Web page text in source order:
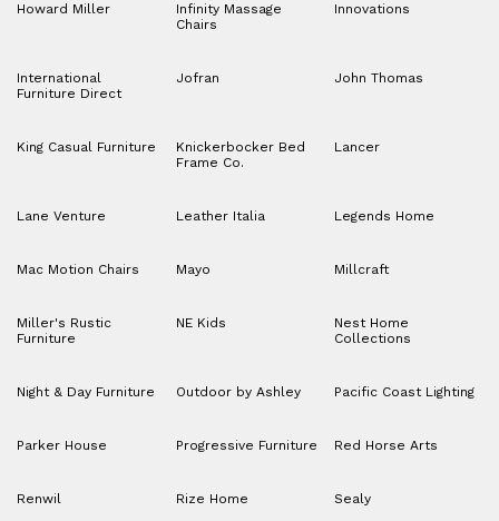
Howard Miller
Infinity Massage
Chairs
Innovations
International
Furniture Direct
Jofran John Thomas
King Casual Furniture
Knickerbocker Bed
Frame Co.
Lancer
Lane Venture Leather Italia Legends Home
Mac Motion Chairs Mayo Millcraft
Miller's Rustic
Furniture
NE Kids
Nest Home
Collections
Night & Day Furniture Outdoor by Ashley Pacific Coast Lighting
Parker House Progressive Furniture Red Horse Arts
Renwil Rize Home Sealy